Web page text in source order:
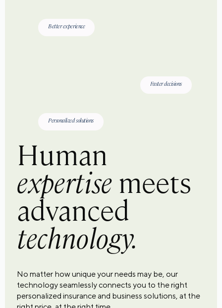
Better experience
Faster decisions
Personalized solutions
Human
expertise meets
advanced
technology.
No matter how unique your needs may be, our
technology seamlessly connects you to the right
personalized insurance and business solutions, at the